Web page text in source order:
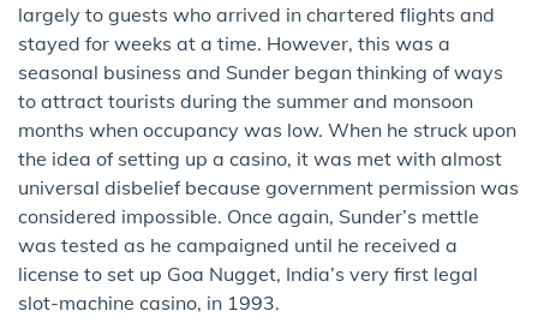
largely to guests who arrived in chartered flights and
stayed for weeks at a time. However, this was a
seasonal business and Sunder began thinking of ways
to attract tourists during the summer and monsoon
months when occupancy was low. When he struck upon
the idea of setting up a casino, it was met with almost
universal disbelief because government permission was
considered impossible. Once again, Sunder’s mettle
was tested as he campaigned until he received a
license to set up Goa Nugget, India’s very first legal
slot-machine casino, in 1993.